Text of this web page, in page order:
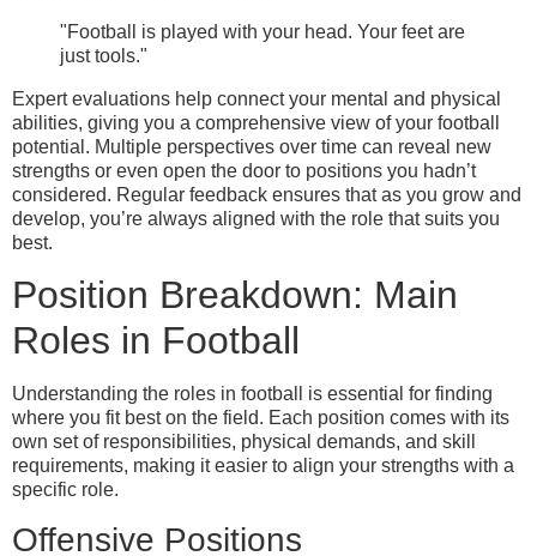
"Football is played with your head. Your feet are
just tools."
Expert evaluations help connect your mental and physical
abilities, giving you a comprehensive view of your football
potential. Multiple perspectives over time can reveal new
strengths or even open the door to positions you hadn’t
considered. Regular feedback ensures that as you grow and
develop, you’re always aligned with the role that suits you
best.
Position Breakdown: Main
Roles in Football
Understanding the roles in football is essential for finding
where you fit best on the field. Each position comes with its
own set of responsibilities, physical demands, and skill
requirements, making it easier to align your strengths with a
specific role.
Offensive Positions